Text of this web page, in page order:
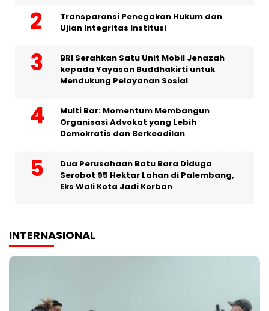
Transparansi Penegakan Hukum dan
Ujian Integritas Institusi
BRI Serahkan Satu Unit Mobil Jenazah
kepada Yayasan Buddhakirti untuk
Mendukung Pelayanan Sosial
Multi Bar: Momentum Membangun
Organisasi Advokat yang Lebih
Demokratis dan Berkeadilan
Dua Perusahaan Batu Bara Diduga
Serobot 95 Hektar Lahan di Palembang,
Eks Wali Kota Jadi Korban
INTERNASIONAL